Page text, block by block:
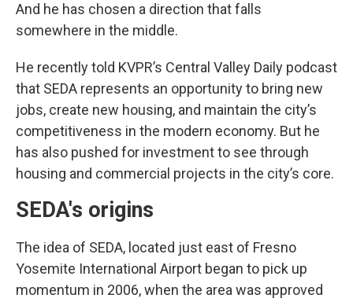
And he has chosen a direction that falls
somewhere in the middle.
He recently told KVPR’s Central Valley Daily podcast
that SEDA represents an opportunity to bring new
jobs, create new housing, and maintain the city’s
competitiveness in the modern economy. But he
has also pushed for investment to see through
housing and commercial projects in the city’s core.
SEDA's origins
The idea of SEDA, located just east of Fresno
Yosemite International Airport began to pick up
momentum in 2006, when the area was approved